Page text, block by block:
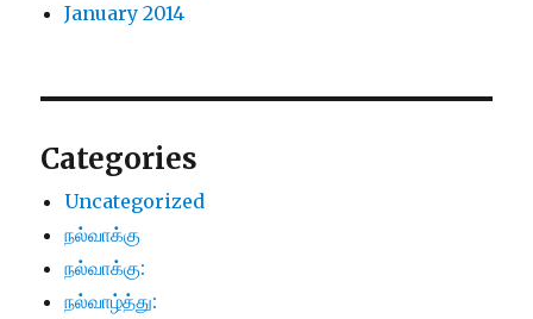
January 2014
Categories
Uncategorized
நல்வாக்கு
நல்வாக்கு:
நல்வாழ்த்து: